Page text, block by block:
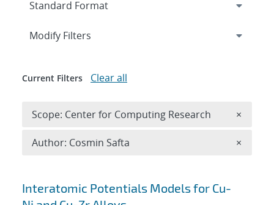
Search results
Interatomic Potentials Models for Cu-
Expand
Modify Filters
Current Filters Clear all
Scope: Center for Computing Research ×
Author: Cosmin Safta ×